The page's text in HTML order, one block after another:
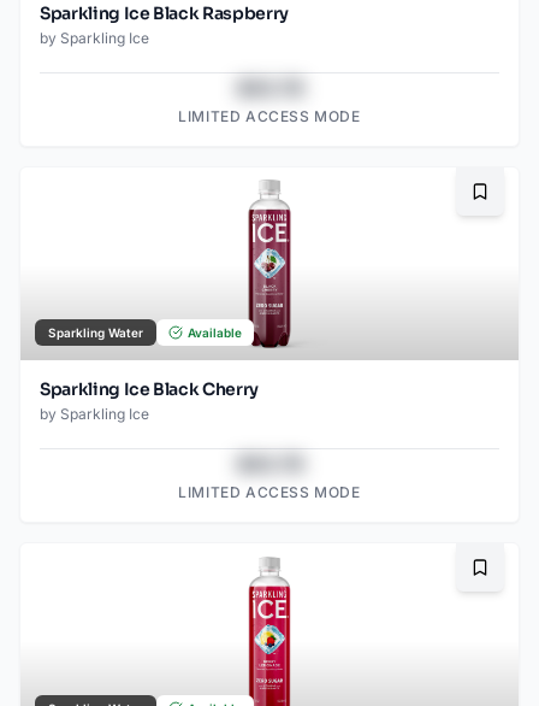
Sparkling Ice Black Raspberry
by Sparkling Ice
LIMITED ACCESS MODE
Sparkling Water Available
Sparkling Ice Black Cherry
by Sparkling Ice
LIMITED ACCESS MODE